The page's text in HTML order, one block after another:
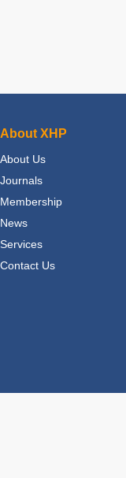
About XHP
About Us
Journals
Membership
News
Services
Contact Us